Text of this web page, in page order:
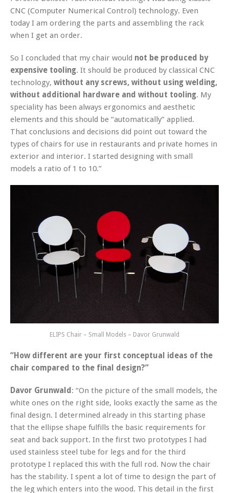
CNC (Computer Numerical Control) technology. Even
today I am ordering the parts and assembling the rack
when I get an order.
So I concluded that my chair would not be produced by
expensive tooling. It should be produced by classical CNC
technology, without any screws, without using welding,
without additional hardware and without tooling. My
speciality has been always ergonomics and aesthetic
elements and this should be “automatically” applied.
That conclusions and decisions did point out toward the
types of chairs for use in restaurants and private homes in
exterior and interior. I started designing with small
models a ratio of 1 to 10.”
ELIPS Chair – Small Models – Davor Grunwald
“How different are your first conceptual ideas of the
chair compared to the final design?”
Davor Grunwald : “On the picture of the small models, the
white ones on the right side, looks exactly the same as the
final design. I determined already in this starting phase
that the ellipse shape fulfills the basic requirements for
seat and back support. In the first two prototypes I had
used stainless steel tube for legs and for the third
prototype I replaced this with the full rod. Now the chair
has the stability. I spent a lot of time to design the part of
the leg which enters into the wood. This detail in the first